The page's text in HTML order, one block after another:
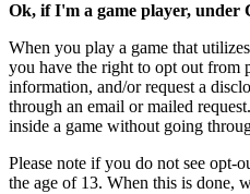
Ok, if I'm a game player, under
When you play a game that
you have the right to opt out from
information, and/or request a
through an email or mailed
inside a game without going
Please note if you do not see opt-
the age of 13. When this is done,